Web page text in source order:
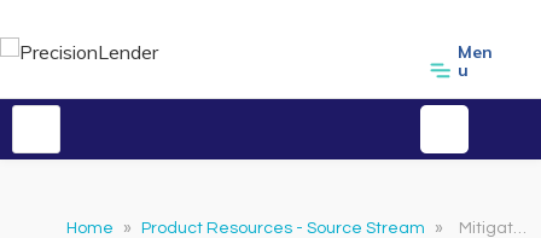
Men
u
Home » Product Resources - Source Stream » Mitigating Risk With PrecisionLender